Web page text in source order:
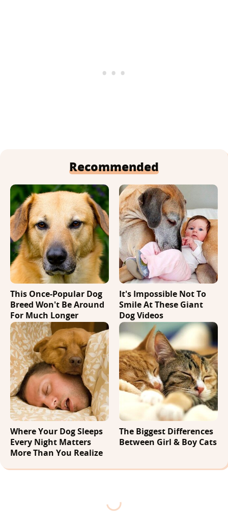
Recommended
This Once-Popular Dog
Breed Won't Be Around
For Much Longer
It's Impossible Not To
Smile At These Giant
Dog Videos
Where Your Dog Sleeps
Every Night Matters
More Than You Realize
The Biggest Differences
Between Girl & Boy Cats